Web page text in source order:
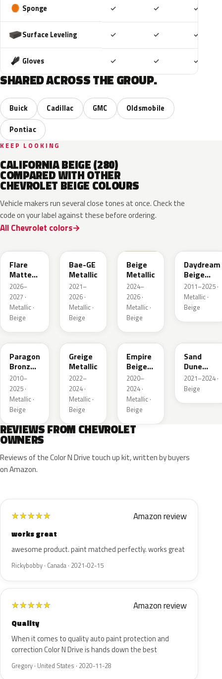
Sponge ✓ ✓ ✓
Surface Leveling ✓ ✓ ✓
Gloves ✓ ✓ ✓
SHARED ACROSS THE GROUP.
Buick Cadillac GMC
Oldsmobile
Pontiac
KEEP LOOKING
CALIFORNIA BEIGE (280)
COMPARED WITH OTHER
CHEVROLET BEIGE COLOURS
Vehicle makers run several close tones at once. Check the
code on your label against these before ordering.
All Chevrolet colors
Flare
Matte
Metallic
1
2026–
2027 ·
Metallic ·
Beige
Bae-GE
Metallic
2021–
2026 ·
Metallic ·
Beige
Beige
Metallic
2024–
2026 ·
Metallic ·
Beige
Daydream
Beige
Metallic
2011–2025 ·
Metallic ·
Beige
WA644R
Paragon
Bronze
Metallic
2010–
2025 ·
Metallic ·
Beige
WA652G
Greige
Metallic
2022–
2024 ·
Metallic ·
Beige
WA317E
Empire
Beige
Metallic
2020–
2024 ·
Metallic ·
Beige
Sand
Dune
Metallic 1
2021–2024 ·
Beige
REVIEWS FROM CHEVROLET
OWNERS
Reviews of the Color N Drive touch up kit, written by buyers
on Amazon.
★★★★★ Amazon review
works great
awesome product. paint matched perfectly. works great
Rickybobby · Canada · 2021-02-15
★★★★★ Amazon review
Quality
When it comes to quality auto paint protection and
correction Color N Drive is hands down the best
Gregory · United States · 2020-11-28